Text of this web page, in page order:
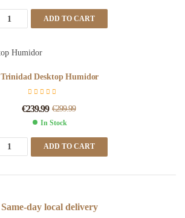
ADD TO CART
Trinidad Desktop Humidor
€299.99
€239.99
In Stock
ADD TO CART
Same-day local delivery